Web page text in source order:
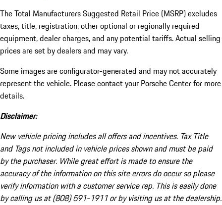
The Total Manufacturers Suggested Retail Price (MSRP) excludes
taxes, title, registration, other optional or regionally required
equipment, dealer charges, and any potential tariffs. Actual selling
prices are set by dealers and may vary.
Some images are configurator-generated and may not accurately
represent the vehicle. Please contact your Porsche Center for more
details.
Disclaimer:
New vehicle pricing includes all offers and incentives. Tax Title
and Tags not included in vehicle prices shown and must be paid
by the purchaser. While great effort is made to ensure the
accuracy of the information on this site errors do occur so please
verify information with a customer service rep. This is easily done
by calling us at (808) 591-1911 or by visiting us at the dealership.